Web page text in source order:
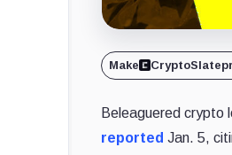
Make CryptoSlate
Beleaguered crypto
reported Jan. 5,